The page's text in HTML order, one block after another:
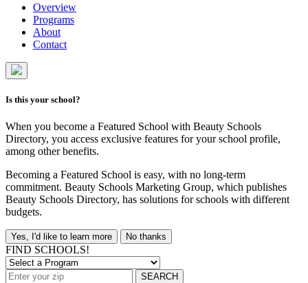
Overview
Programs
About
Contact
Is this your school?
When you become a Featured School with Beauty Schools
Directory, you access exclusive features for your school profile,
among other benefits.
Becoming a Featured School is easy, with no long-term
commitment. Beauty Schools Marketing Group, which publishes
Beauty Schools Directory, has solutions for schools with different
budgets.
Yes, I'd like to learn more No thanks
FIND SCHOOLS!
SEARCH